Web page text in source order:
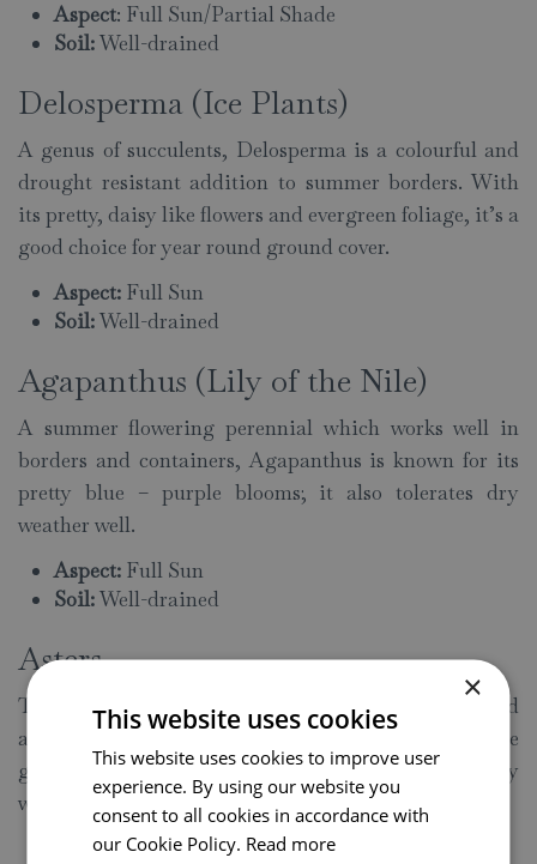
Aspect: Full Sun/Partial Shade
Soil:Well-drained
Delosperma (Ice Plants)
A genus of succulents, Delosperma is a colourful and
drought resistant addition to summer borders. With
its pretty, daisy like flowers and evergreen foliage, it’s a
good choice for year round ground cover.
Aspect: Full Sun
Soil:Well-drained
Agapanthus (Lily of the Nile)
A summer flowering perennial which works well in
borders and containers, Agapanthus is known for its
pretty blue – purple blooms; it also tolerates dry
weather well.
Aspect: Full Sun
Soil:Well-drained
Asters
These daisy-like perennials flower in late summer and
autumn; as well as bringing plenty of colour to the
garden, Asters are also able to withstand spells of dry
weather.
Aspect: Full Sun/Partial Shade
×
This website uses cookies
This website uses cookies to improve user
experience. By using our website you
consent to all cookies in accordance with
our Cookie Policy. Read more